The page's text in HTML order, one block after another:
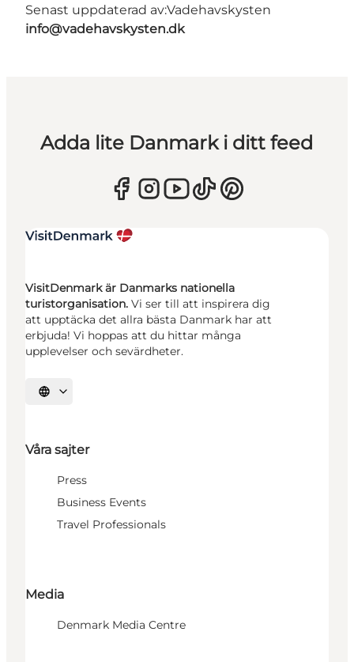
Senast uppdaterad av:Vadehavskysten
info@vadehavskysten.dk
Adda lite Danmark i ditt feed
VisitDenmark är Danmarks nationella
turistorganisation. Vi ser till att inspirera dig
att upptäcka det allra bästa Danmark har att
erbjuda! Vi hoppas att du hittar många
upplevelser och sevärdheter.
Välj språk
Våra sajter
Press
Business Events
Travel Professionals
Media
Denmark Media Centre